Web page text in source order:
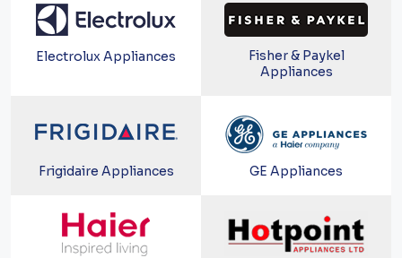
Electrolux Appliances
Fisher & Paykel
Appliances
Frigidaire Appliances GE Appliances